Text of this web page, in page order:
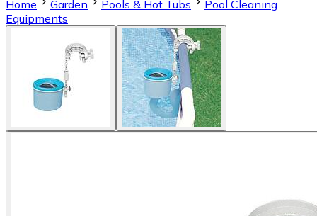
Home
Garden Pools & Hot Tubs
Pool Cleaning
Equipments